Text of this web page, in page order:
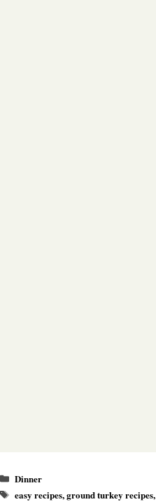
Categories
Dinner
Tags
easy recipes,ground turkey recipes,